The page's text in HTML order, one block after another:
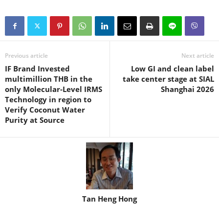
Previous article
IF Brand Invested
multimillion THB in the
only Molecular-Level IRMS
Technology in region to
Verify Coconut Water
Purity at Source
Next article
Low GI and clean label
take center stage at SIAL
Shanghai 2026
Tan Heng Hong